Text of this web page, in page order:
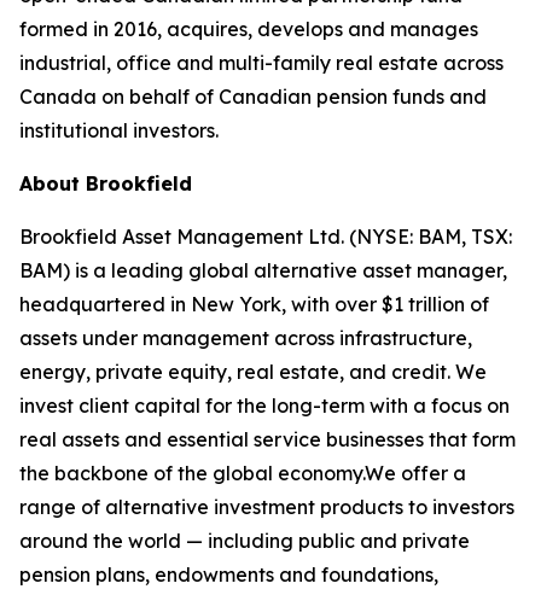
formed in 2016, acquires, develops and manages
industrial, office and multi-family real estate across
Canada on behalf of Canadian pension funds and
institutional investors.
About Brookfield
Brookfield Asset Management Ltd. (NYSE: BAM, TSX:
BAM) is a leading global alternative asset manager,
headquartered in New York, with over $1 trillion of
assets under management across infrastructure,
energy, private equity, real estate, and credit. We
invest client capital for the long-term with a focus on
real assets and essential service businesses that form
the backbone of the global economy.We offer a
range of alternative investment products to investors
around the world — including public and private
pension plans, endowments and foundations,